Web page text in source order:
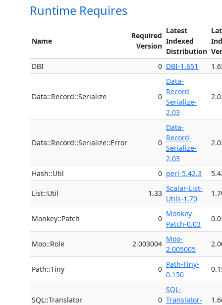
Runtime Requires
Name
Required
Version
Latest
Indexed
Distribution
DBI
0 DBI-1.651
Data::Record::Serialize 0
Data-
Record-
Serialize-
2.03
Data::Record::Serialize::Error 0
Data-
Record-
Serialize-
2.03
Hash::Util 0 perl-5.42.3
List::Util 1.33
Scalar-List-
Utils-1.70
Monkey::Patch 0
Monkey-
Patch-0.03
Moo::Role 2.003004
Moo-
2.005005
Path::Tiny 0
Path-Tiny-
0.150
SQL::Translator 0
SQL-
Translator-